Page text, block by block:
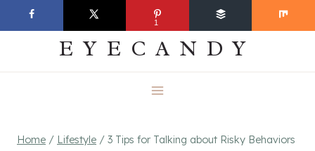
to
EVERYDAY
EYECANDY
Home / Lifestyle / 3 Tips for Talking about Risky Behaviors
1